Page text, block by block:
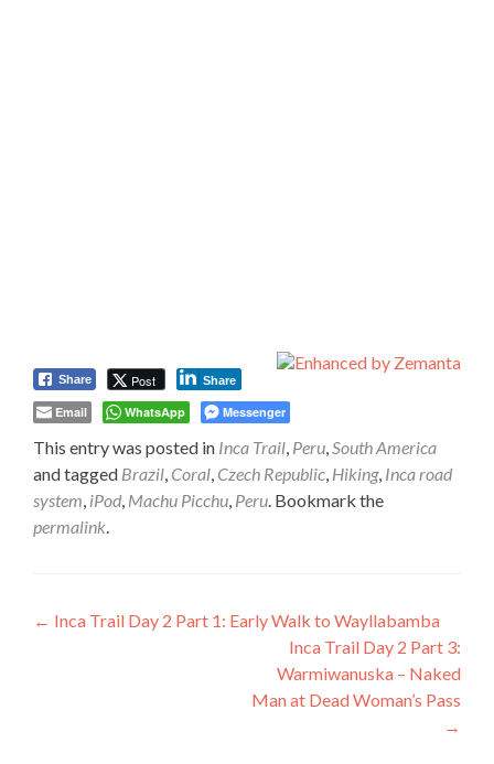
Share Post Share
Email WhatsApp Messenger
This entry was posted in Inca Trail Peru South America
and tagged Brazil Coral Czech Republic Hiking, Inca road
system iPod Machu Picchu Peru . Bookmark the
permalink
Post
← Inca Trail Day 2 Part 1: Early Walk to Wayllabamba
Inca Trail Day 2 Part 3:
Warmiwanuska – Naked
Man at Dead Woman’s Pass
→